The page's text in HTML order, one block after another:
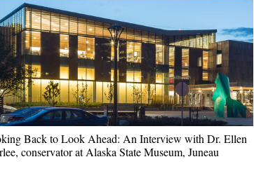
Back to Look Ahead: An Interview with Dr. Ellen
conservator at Alaska State Museum, Juneau